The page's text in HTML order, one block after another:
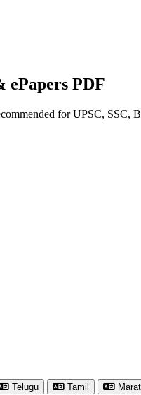
ePapers PDF
for UPSC, SSC,
Telugu Tamil